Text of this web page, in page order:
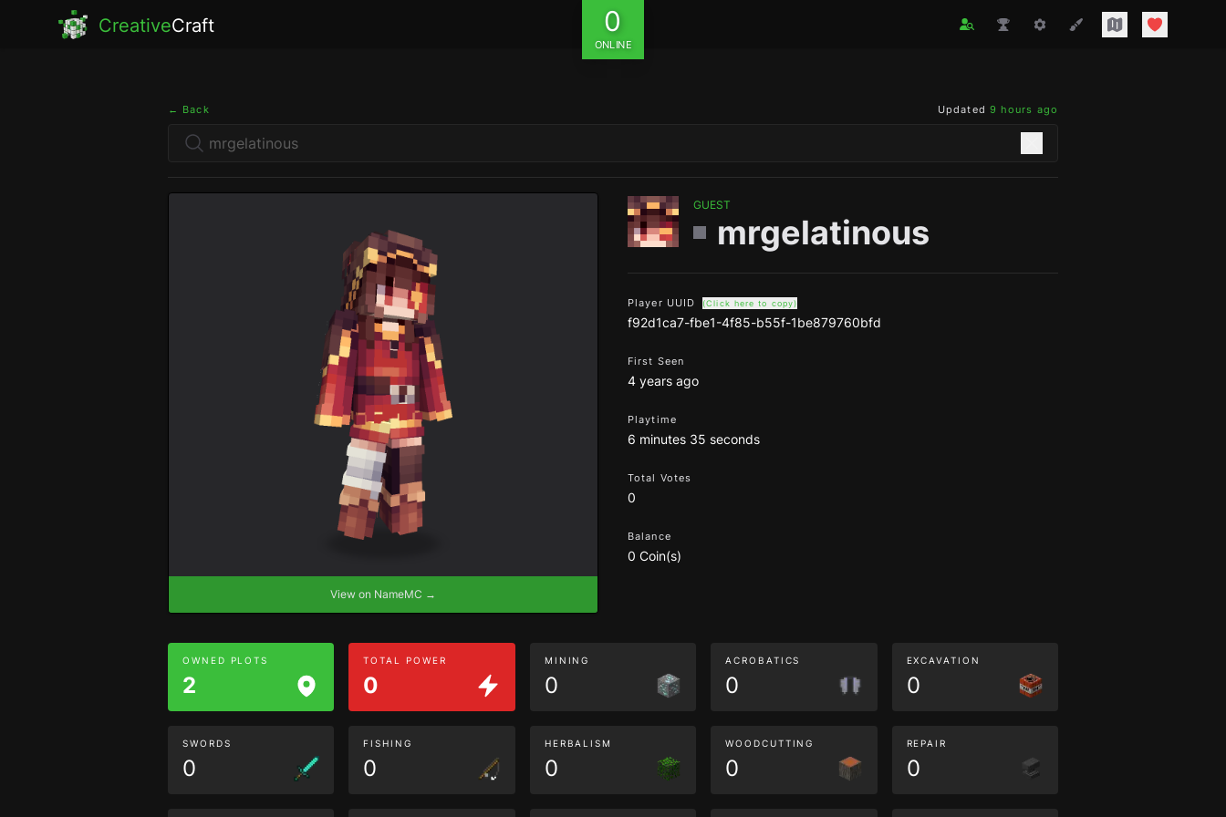
CreativeCraft 0
ONLINE
← Back Updated 9 hours ago
View on NameMC →
GUEST
mrgelatinous
Player UUID (Click here to copy)
f92d1ca7-fbe1-4f85-b55f-1be879760bfd
First Seen
4 years ago
Playtime
6 minutes 35 seconds
Total Votes
0
Balance
0 Coin(s)
OWNED PLOTS
2
TOTAL POWER
0
MINING
0
ACROBATICS
0
EXCAVATION
0
SWORDS
0
FISHING
0
HERBALISM
0
WOODCUTTING
0
REPAIR
0